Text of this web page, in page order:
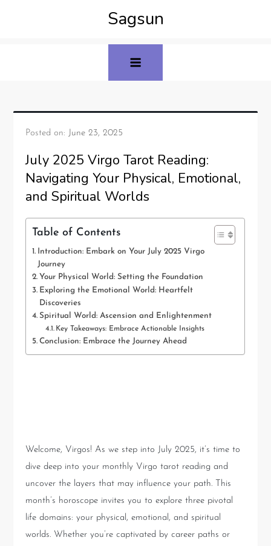
Sagsun
Posted on: June 23, 2025
July 2025 Virgo Tarot Reading:
Navigating Your Physical, Emotional,
and Spiritual Worlds
Table of Contents
Introduction: Embark on Your July 2025 Virgo
Journey
Your Physical World: Setting the Foundation
Exploring the Emotional World: Heartfelt
Discoveries
Spiritual World: Ascension and Enlightenment
Key Takeaways: Embrace Actionable Insights
Conclusion: Embrace the Journey Ahead
Welcome, Virgos! As we step into July 2025, it’s time to
dive deep into your monthly Virgo tarot reading and
uncover the layers that may influence your path. This
month’s horoscope invites you to explore three pivotal
life domains: your physical, emotional, and spiritual
worlds. Whether you’re captivated by career paths or